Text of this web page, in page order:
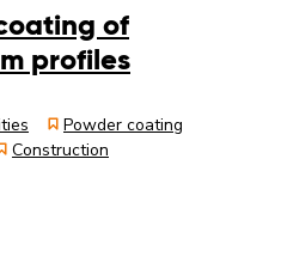
of
profiles
Powder coating
Construction